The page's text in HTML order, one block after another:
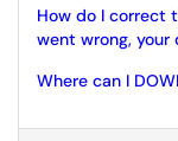
How do I correct
went wrong, your
Where can I